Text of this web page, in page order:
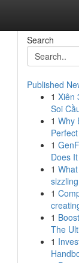
Search
Published
1 Xiên
Soi
1 Why
1
Does
1
1
1
The
1